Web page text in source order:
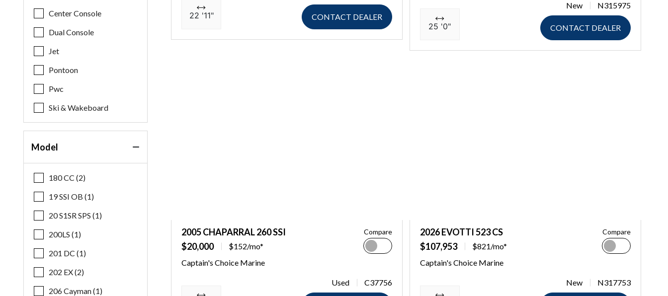
Center Console
Dual Console
Jet
Pontoon
Pwc
Ski & Wakeboard
Model
180 CC (2)
19 SSI OB (1)
20 S1SR SPS (1)
200LS (1)
201 DC (1)
202 EX (2)
206 Cayman (1)
22 '11" CONTACT DEALER
25 '0"
New N315975
CONTACT DEALER
2005 CHAPARRAL 260 SSI
$20,000
$152/mo*
Compare
Captain's Choice Marine
Used C37756
2026 EVOTTI 523 CS
$107,953
$821/mo*
Compare
Captain's Choice Marine
New N317753